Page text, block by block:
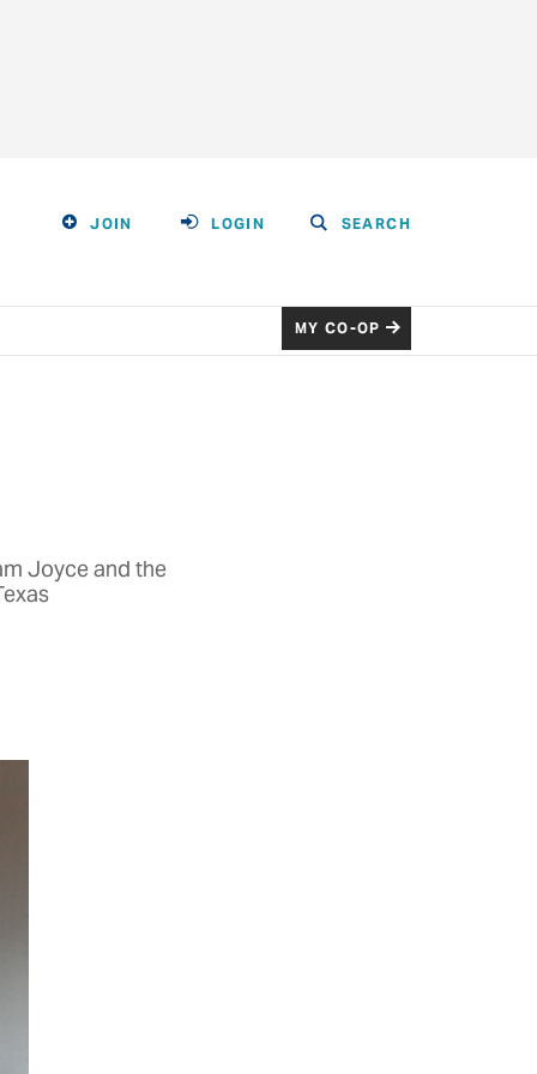
JOIN LOGIN SEARCH
MY CO-OP
Joyce and the